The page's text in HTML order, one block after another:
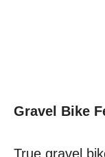
Gravel Bike
True gravel